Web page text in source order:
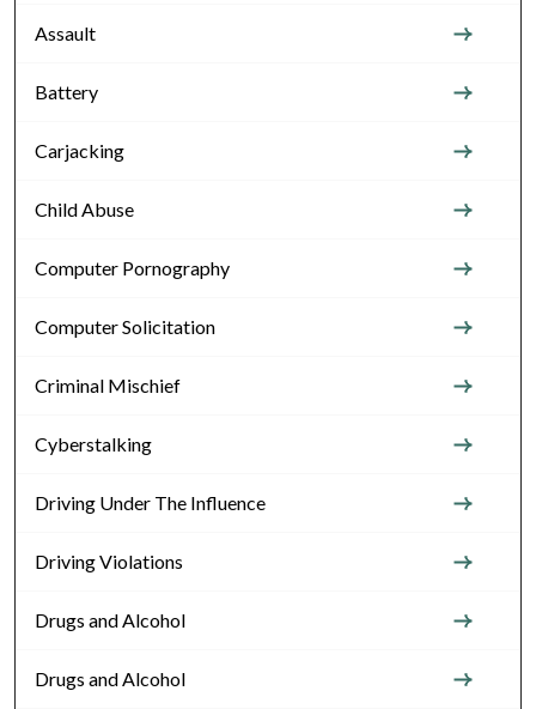
Assault
Battery
Carjacking
Child Abuse
Computer Pornography
Computer Solicitation
Criminal Mischief
Cyberstalking
Driving Under The Influence
Driving Violations
Drugs and Alcohol
Drugs and Alcohol